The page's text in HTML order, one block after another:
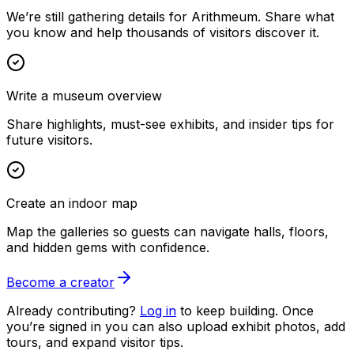
We’re still gathering details for Arithmeum. Share what
you know and help thousands of visitors discover it.
Write a museum overview
Share highlights, must-see exhibits, and insider tips for
future visitors.
Create an indoor map
Map the galleries so guests can navigate halls, floors,
and hidden gems with confidence.
Become a creator
Already contributing? Log in to keep building. Once
you’re signed in you can also upload exhibit photos, add
tours, and expand visitor tips.